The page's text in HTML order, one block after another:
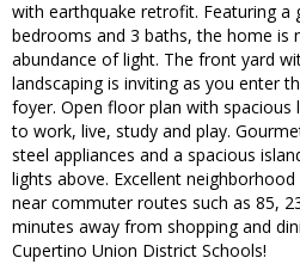
with earthquake retrofit. Featuring a
bedrooms and 3 baths, the home is
abundance of light. The front yard
landscaping is inviting as you enter
foyer. Open floor plan with spacious
to work, live, study and play.
steel appliances and a spacious
lights above. Excellent
near commuter routes such as 85,
minutes away from shopping and
Cupertino Union District Schools!